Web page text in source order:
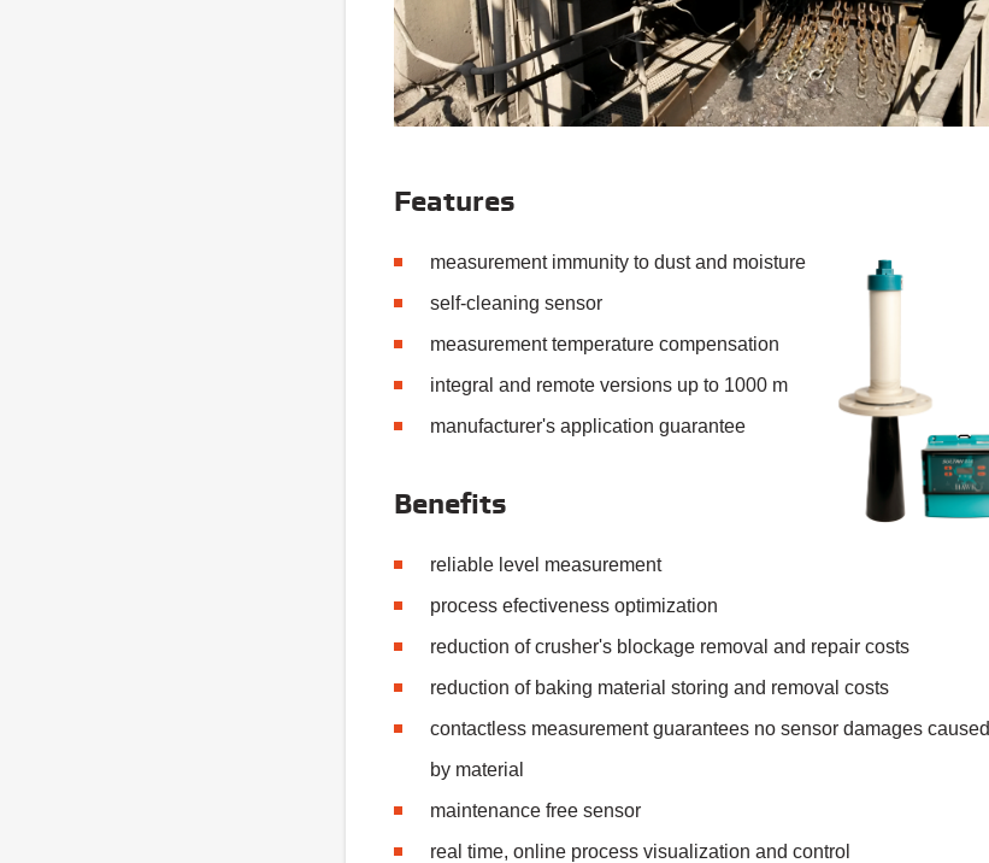
Features
measurement immunity to dust and moisture
self-cleaning sensor
measurement temperature compensation
integral and remote versions up to 1000 m
manufacturer's application guarantee
Benefits
reliable level measurement
process efectiveness optimization
reduction of crusher's blockage removal and repair costs
reduction of baking material storing and removal costs
contactless measurement guarantees no sensor damages caused
by material
maintenance free sensor
real time, online process visualization and control